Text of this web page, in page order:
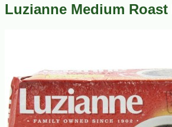
Luzianne Medium Roast